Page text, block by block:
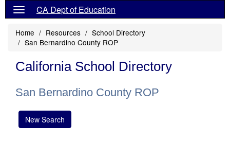
CA Dept of Education
Home Resources
School Directory
San Bernardino County ROP
California School Directory
San Bernardino County ROP
New Search